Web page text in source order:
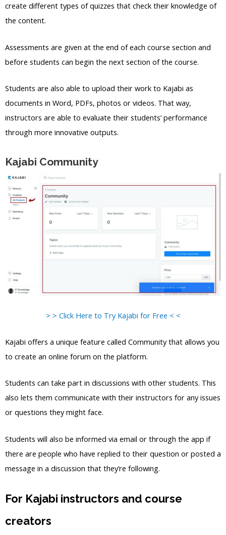
create different types of quizzes that check their knowledge of
the content.
Assessments are given at the end of each course section and
before students can begin the next section of the course.
Students are also able to upload their work to Kajabi as
documents in Word, PDFs, photos or videos. That way,
instructors are able to evaluate their students’ performance
through more innovative outputs.
Kajabi Community
> > Click Here to Try Kajabi for Free < <
Kajabi offers a unique feature called Community that allows you
to create an online forum on the platform.
Students can take part in discussions with other students. This
also lets them communicate with their instructors for any issues
or questions they might face.
Students will also be informed via email or through the app if
there are people who have replied to their question or posted a
message in a discussion that they’re following.
For Kajabi instructors and course
creators